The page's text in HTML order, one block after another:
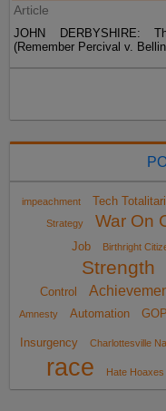
Article
JOHN DERBYSHIRE:
(Remember Percival v.
impeachment Tech
Strategy
War On
Job
Birthright
Strength
Control
Amnesty
Automation
Insurgency Charlottesville
race
Hate Hoaxes